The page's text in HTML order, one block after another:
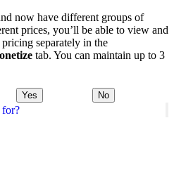
now have different groups of
prices, you’ll be able to view and
separately in the
tab. You can maintain up to 3
Yes No